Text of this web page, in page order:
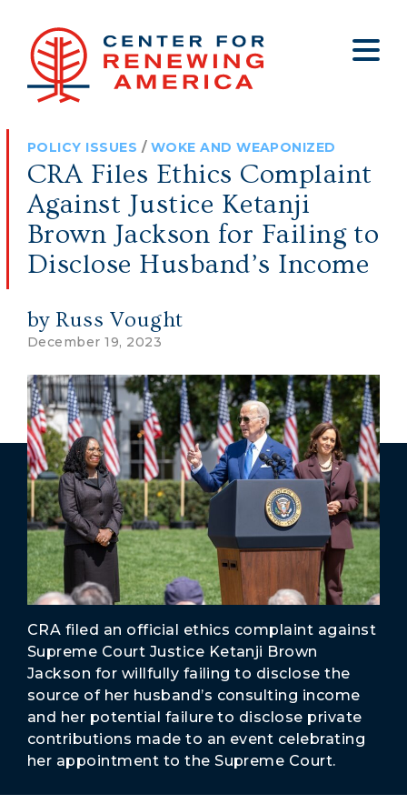
About
Who We Are
Jobs
Internship Program
Annual Report 2025
Contact
Big Tech
Budget
Election Integrity
Foreign Policy
Medical Tyranny
Secure Borders
Woke and Weaponized
Clips
Press
Op-eds
Get Involved
POLICY ISSUES / WOKE AND WEAPONIZED
CRA Files Ethics Complaint
Against Justice Ketanji
Brown Jackson for Failing to
Disclose Husband’s Income
by Russ Vought
December 19, 2023
CRA filed an official ethics complaint against
Supreme Court Justice Ketanji Brown
Jackson for willfully failing to disclose the
source of her husband’s consulting income
and her potential failure to disclose private
contributions made to an event celebrating
her appointment to the Supreme Court.